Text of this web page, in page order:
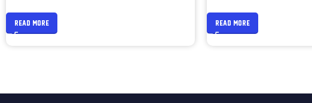
READ MORE READ MORE